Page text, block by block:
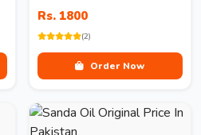
Rs. 1800
(2)
Order Now